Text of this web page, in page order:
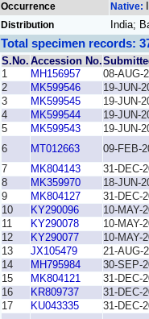
Occurrence Native:
Distribution India;
Total specimen records:
S.No. Accession No.
1
MH156957
08-AUG-
2
MK599546
19-JUN-
3
MK599545
19-JUN-
4
MK599544
19-JUN-
5
MK599543
19-JUN-
6
MT012663
09-FEB-
7
MK804143
31-DEC-
8
MK359970
18-JUN-
9
MK804127
31-DEC-
10
KY290096
10-MAY-
11
KY290078
10-MAY-
12
KY290077
10-MAY-
13
JX105479
21-AUG-
14
MH795984
30-SEP-
15
MK804121
31-DEC-
16
KR809737
31-DEC-
17
KU043335
31-DEC-